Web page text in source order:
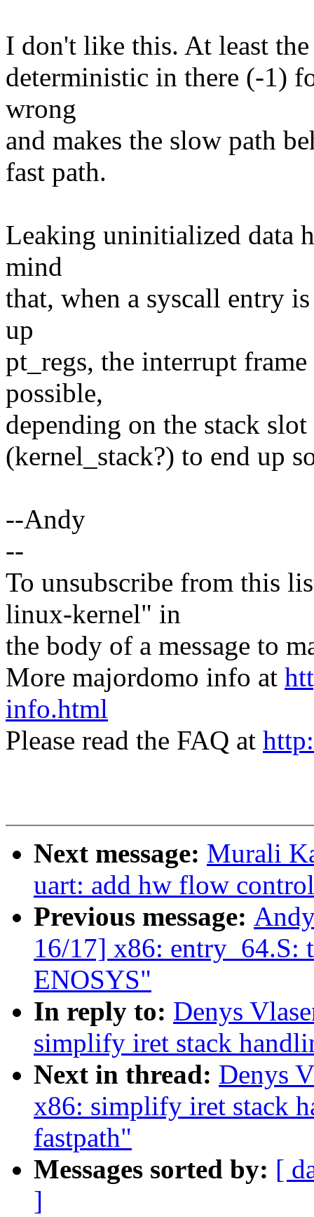
I don't like this. At least
deterministic in there (-1)
wrong
and makes the slow path
fast path.
Leaking uninitialized data
mind
that, when a syscall entry
up
pt_regs, the interrupt
possible,
depending on the stack
(kernel_stack?) to end up
--Andy
--
To unsubscribe from this
linux-kernel" in
the body of a message to
More majordomo info at
info.html
Please read the FAQ at
Next message: Murali
uart: add hw flow
Previous message:
16/17] x86:
ENOSYS"
In reply to: Denys
simplify iret stack
Next in thread: Denys
x86: simplify iret stack
fastpath"
Messages sorted by: [
]